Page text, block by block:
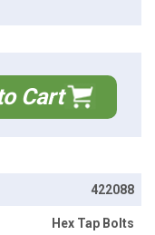
Cart
422088
Hex Tap Bolts